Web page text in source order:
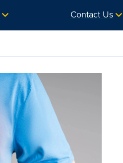
Contact Us